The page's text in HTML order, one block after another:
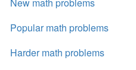
Popular math problems
Harder math problems